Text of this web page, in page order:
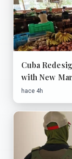
Cuba
with New
hace 4h